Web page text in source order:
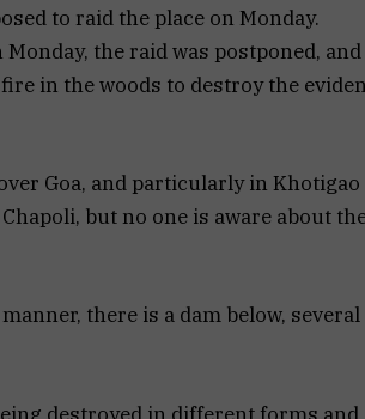
to raid the place on Monday.
the raid was postponed, and
in the woods to destroy the
Goa, and particularly in Khotigao
but no one is aware about
there is a dam below, several
destroyed in different forms and